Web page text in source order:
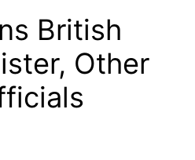
British
Other